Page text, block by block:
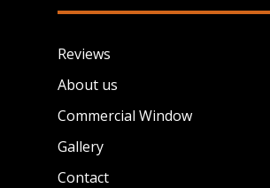
Reviews
About us
Commercial Window
Gallery
Contact